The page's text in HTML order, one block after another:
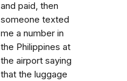
and paid, then
someone texted
me a number in
the Philippines at
the airport saying
that the luggage